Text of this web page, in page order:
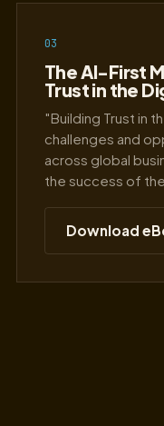
03
The AI-First
Trust in the
"Building Trust in
challenges and
across global
the success of
Download